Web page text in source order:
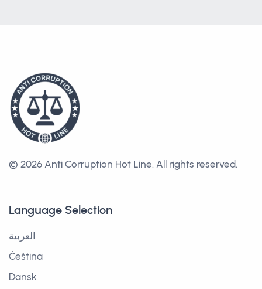
© 2026 Anti Corruption Hot Line. All rights reserved.
Language Selection
العربية
Čeština
Dansk